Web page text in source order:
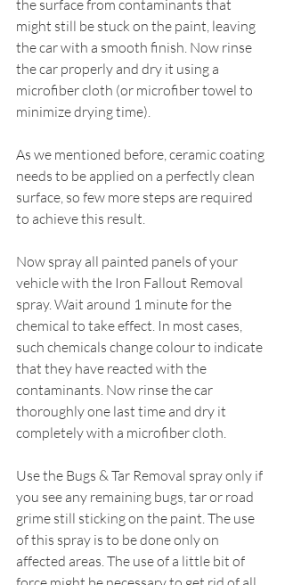
the surface from contaminants that
might still be stuck on the paint, leaving
the car with a smooth finish. Now rinse
the car properly and dry it using a
microfiber cloth (or microfiber towel to
minimize drying time).
As we mentioned before, ceramic coating
needs to be applied on a perfectly clean
surface, so few more steps are required
to achieve this result.
Now spray all painted panels of your
vehicle with the Iron Fallout Removal
spray. Wait around 1 minute for the
chemical to take effect. In most cases,
such chemicals change colour to indicate
that they have reacted with the
contaminants. Now rinse the car
thoroughly one last time and dry it
completely with a microfiber cloth.
Use the Bugs & Tar Removal spray only if
you see any remaining bugs, tar or road
grime still sticking on the paint. The use
of this spray is to be done only on
affected areas. The use of a little bit of